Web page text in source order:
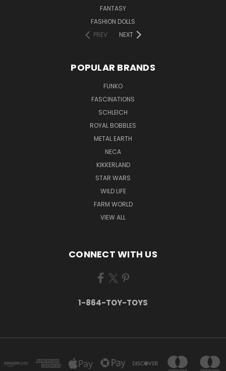
FANTASY
FASHION DOLLS
PREV
NEXT
POPULAR BRANDS
FUNKO
FASCINATIONS
SCHLEICH
ROYAL BOBBLES
METAL EARTH
NECA
KIKKERLAND
STAR WARS
WILD LIFE
FARM WORLD
VIEW ALL
CONNECT WITH US
1-864-TOY-TOYS